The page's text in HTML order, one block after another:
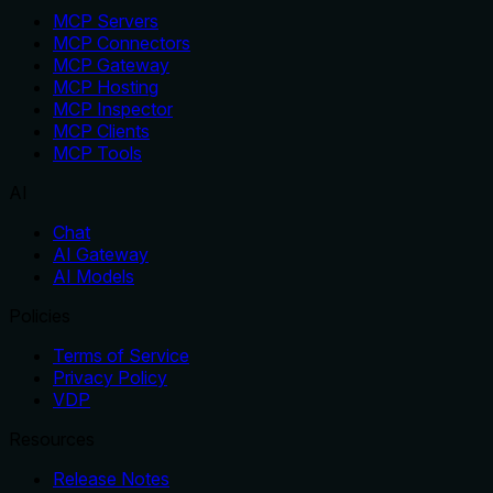
MCP Servers
MCP Connectors
MCP Gateway
MCP Hosting
MCP Inspector
MCP Clients
MCP Tools
Chat
AI Gateway
AI Models
Terms of Service
Privacy Policy
VDP
Release Notes